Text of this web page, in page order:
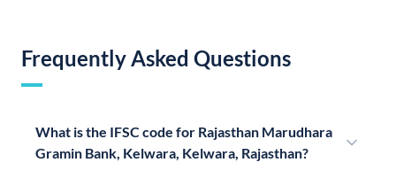
Frequently Asked Questions
What is the IFSC code for Rajasthan Marudhara
Gramin Bank, Kelwara, Kelwara, Rajasthan?